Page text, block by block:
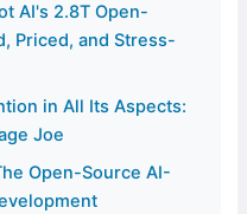
AI's 2.8T Open-
Priced, and Stress-
in All Its Aspects:
Joe
Open-Source AI-